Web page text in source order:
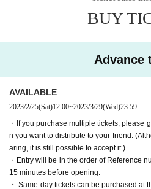
Merchandise content is subject to change
※ Admission thermometry to, you in the
* Please refrain from conversations
※ This Day is, thank you so you can follow
*Please note that we may Change the N/A
* We cannot accept returns of purchased
l be exchanged for a non-defective
* Bringing in food and drink is strictly
bring it in, it will be confiscated and
※ There is no locker or cloak to the
u at your own risk.
※ Recording by the customer during the
BUY
Advance
AVAILABLE
2023/2/25(Sat)12:00~2023/3/29(Wed)23:59
・If you purchase multiple tickets, please
n you want to distribute to your friend.
aring, it is still possible to accept it.)
・Entry will be in the order of Reference
15 minutes before opening.
・ Same-day tickets can be purchased at